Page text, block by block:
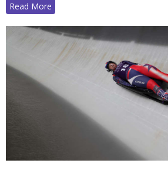
Read More